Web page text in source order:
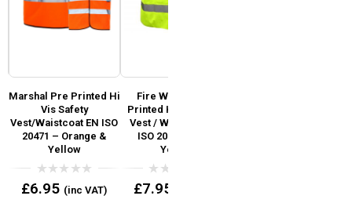
Marshal Pre Printed Hi
Vis Safety
Vest/Waistcoat EN ISO
20471 – Orange &
Yellow
0
out
£6.95 (inc VAT)
Fire Warden Pre
Printed Hi Vis Safety
Vest / Waistcoat EN
ISO 20471 Hi Viz
Yellow
0
out
£7.95